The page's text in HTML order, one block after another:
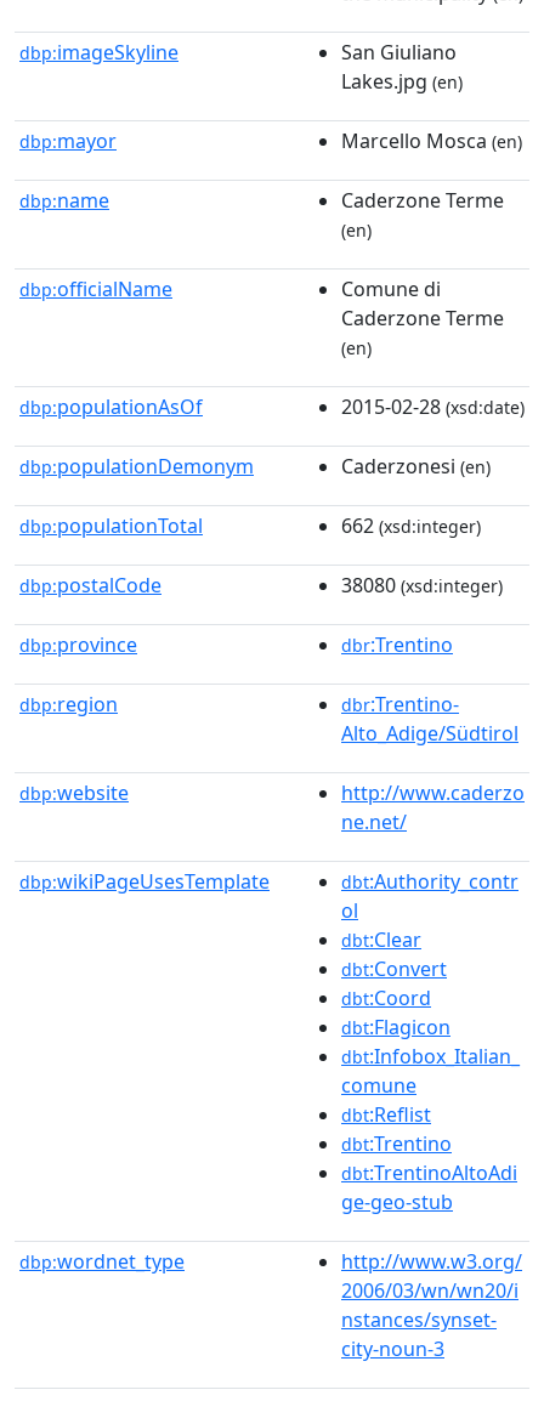
dbp:imageSkyline
San Giuliano
Lakes.jpg (en)
dbp:mayor Marcello Mosca (en)
dbp:name Caderzone Terme
(en)
dbp:officialName
Comune di
Caderzone Terme
(en)
dbp:populationAsOf 2015-02-28 (xsd:date)
dbp:populationDemonym Caderzonesi (en)
dbp:populationTotal 662 (xsd:integer)
dbp:postalCode 38080 (xsd:integer)
dbp:province dbr:Trentino
dbp:region dbr:Trentino-
Alto_Adige/Südtirol
dbp:website
http://www.caderzo
ne.net/
dbp:wikiPageUsesTemplate dbt:Authority_contr
ol
dbt:Clear
dbt:Convert
dbt:Coord
dbt:Flagicon
dbt:Infobox_Italian_
comune
dbt:Reflist
dbt:Trentino
dbt:TrentinoAltoAdi
ge-geo-stub
dbp:wordnet_type
http://www.w3.org/
2006/03/wn/wn20/i
nstances/synset-
city-noun-3